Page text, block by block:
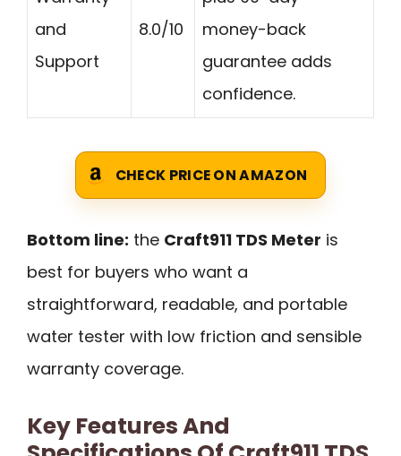
and
Support
8.0/10
money-back
guarantee adds
confidence.
CHECK PRICE ON AMAZON
Bottom line: the Craft911 TDS Meter is
best for buyers who want a
straightforward, readable, and portable
water tester with low friction and sensible
warranty coverage.
Key Features And